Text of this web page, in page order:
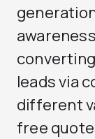
leads via
different
free